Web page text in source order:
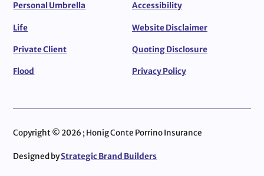
Personal Umbrella
Life
Private Client
Flood
Accessibility
Website Disclaimer
Quoting Disclosure
Privacy Policy
Copyright © 2026 ; Honig Conte Porrino Insurance
Designed byStrategic Brand Builders